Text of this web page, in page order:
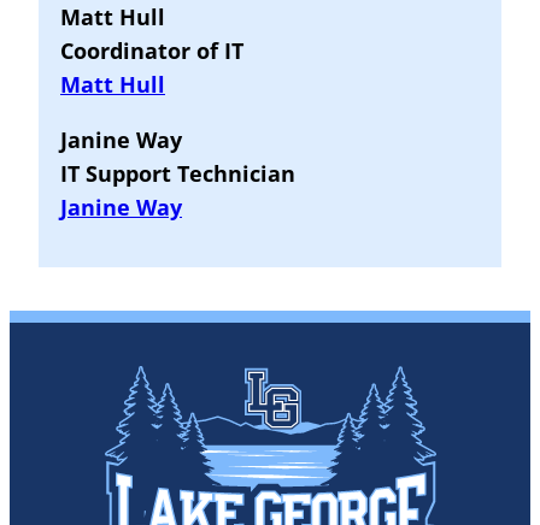
Matt Hull
Coordinator of IT
Matt Hull
Janine Way
IT Support Technician
Janine Way